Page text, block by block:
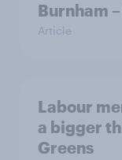
Burnham
Article
Labour
a bigger
Greens